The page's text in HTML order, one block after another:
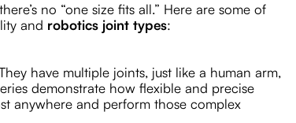
no “one size fits all.” Here are some of
and robotics joint types:
have multiple joints, just like a human arm,
demonstrate how flexible and precise
anywhere and perform those complex